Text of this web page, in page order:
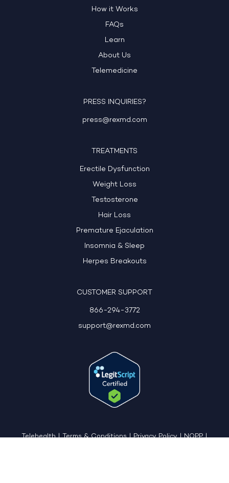
How it Works
FAQs
Learn
About Us
Telemedicine
PRESS INQUIRIES?
press@rexmd.com
TREATMENTS
Erectile Dysfunction
Weight Loss
Testosterone
Hair Loss
Premature Ejaculation
Insomnia & Sleep
Herpes Breakouts
CUSTOMER SUPPORT
866-294-3772
support@rexmd.com
Telehealth|Terms & Conditions|Privacy Policy|NOPP|